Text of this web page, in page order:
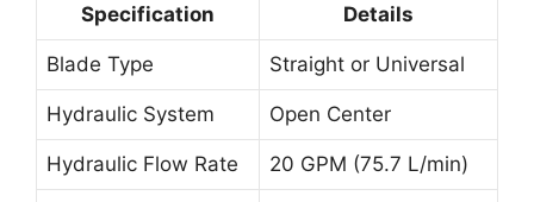
Specification Details
Blade Type Straight or Universal
Hydraulic System Open Center
Hydraulic Flow Rate 20 GPM (75.7 L/min)